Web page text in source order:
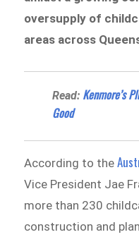
oversupply of
areas across
Read: Kenmore’s
Good
According to the
Vice President Jae
more than 230
construction and